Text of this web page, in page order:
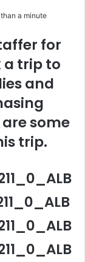
a minute
for
a trip to
and
some
trip.